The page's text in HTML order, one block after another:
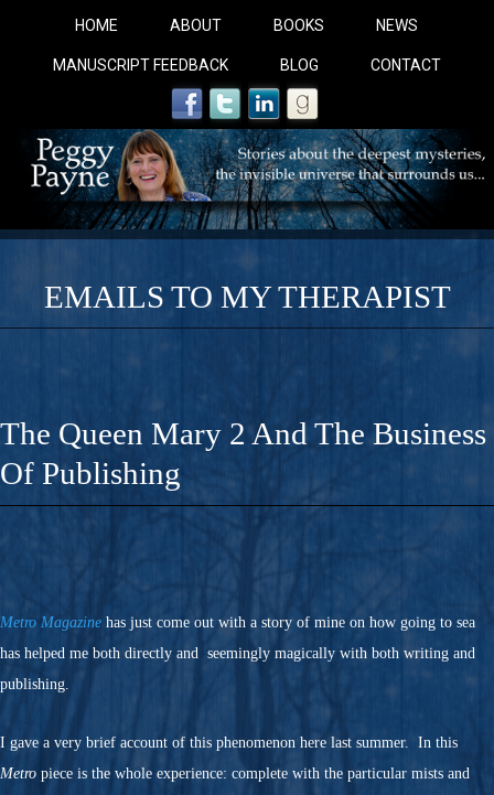
HOME ABOUT BOOKS NEWS
MANUSCRIPT FEEDBACK BLOG CONTACT
COBALT BLUE:
A Novel For Courageous Readers And Seekers,
Gorgeous Ride Into Sacred Sex..
EMAILS TO MY THERAPIST
The Queen Mary 2 And The Business
Of Publishing
Metro Magazine has just come out with a story of mine on how going to sea
has helped me both directly and seemingly magically with both writing and
publishing.
I gave a very brief account of this phenomenon here last summer. In this
Metro piece is the whole experience: complete with the particular mists and